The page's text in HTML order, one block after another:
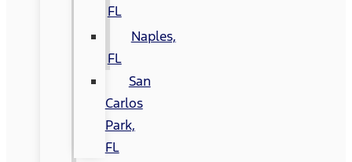
FL
Naples,
FL
San
Carlos
Park,
FL